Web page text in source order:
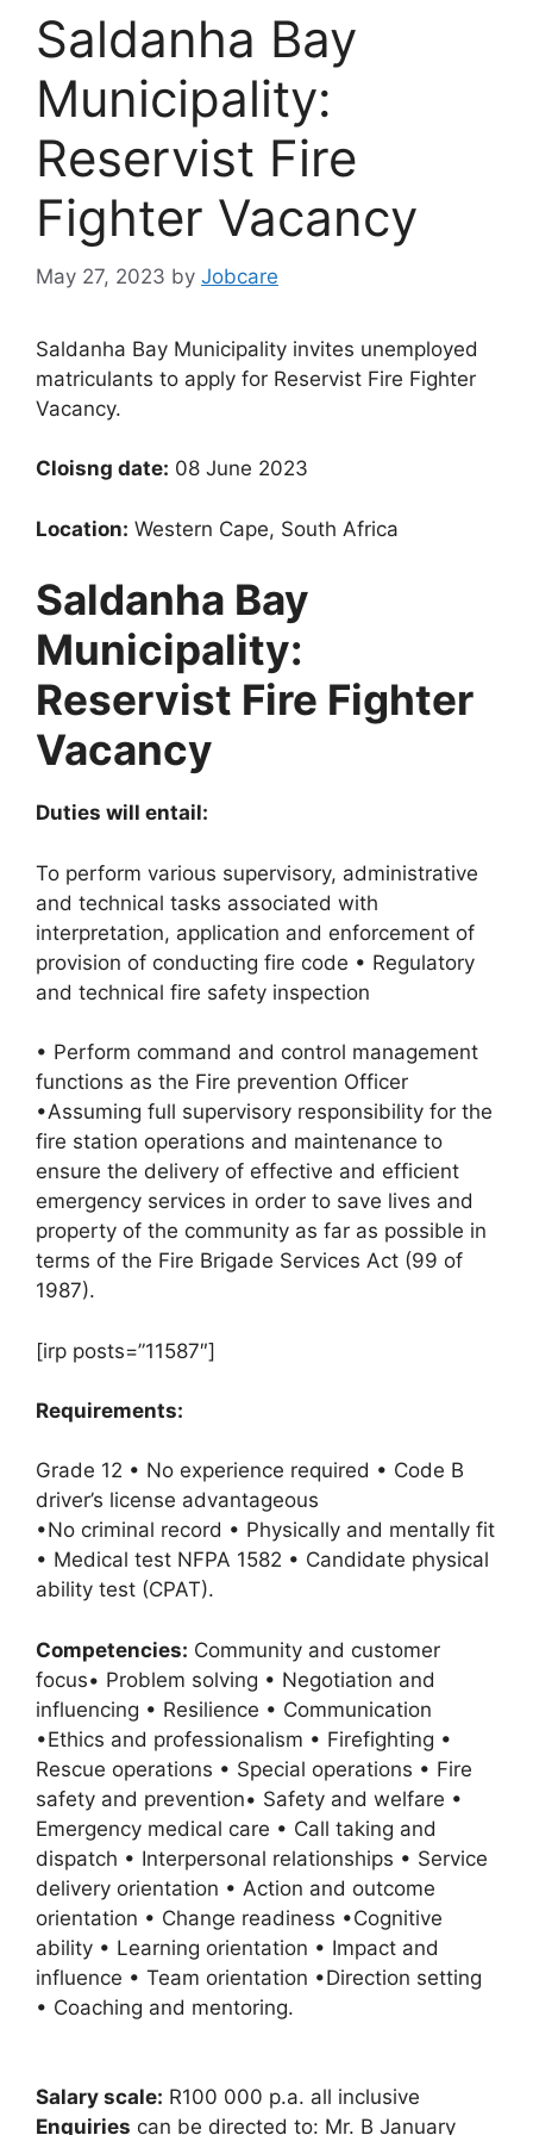
Saldanha Bay
Municipality:
Reservist Fire
Fighter Vacancy
May 27, 2023 by Jobcare
Saldanha Bay Municipality invites unemployed
matriculants to apply for Reservist Fire Fighter
Vacancy.
Cloisng date: 08 June 2023
Location: Western Cape, South Africa
Saldanha Bay
Municipality:
Reservist Fire Fighter
Vacancy
Duties will entail:
To perform various supervisory, administrative
and technical tasks associated with
interpretation, application and enforcement of
provision of conducting fire code • Regulatory
and technical fire safety inspection
• Perform command and control management
functions as the Fire prevention Officer
•Assuming full supervisory responsibility for the
fire station operations and maintenance to
ensure the delivery of effective and efficient
emergency services in order to save lives and
property of the community as far as possible in
terms of the Fire Brigade Services Act (99 of
1987).
[irp posts=”11587″]
Requirements:
Grade 12 • No experience required • Code B
driver’s license advantageous
•No criminal record • Physically and mentally fit
• Medical test NFPA 1582 • Candidate physical
ability test (CPAT).
Competencies: Community and customer
focus• Problem solving • Negotiation and
influencing • Resilience • Communication
•Ethics and professionalism • Firefighting •
Rescue operations • Special operations • Fire
safety and prevention• Safety and welfare •
Emergency medical care • Call taking and
dispatch • Interpersonal relationships • Service
delivery orientation • Action and outcome
orientation • Change readiness •Cognitive
ability • Learning orientation • Impact and
influence • Team orientation •Direction setting
• Coaching and mentoring.
Salary scale: R100 000 p.a. all inclusive
Enquiries can be directed to: Mr. B January